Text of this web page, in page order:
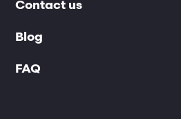
Contact us
Blog
FAQ